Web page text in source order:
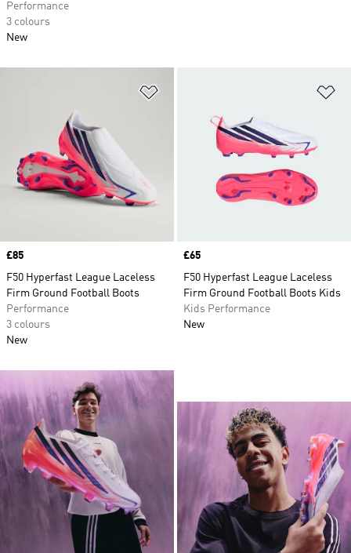
Price
£85
F50 Hyperfast League Laceless
Firm Ground Football Boots
Performance
3 colours
New
Price
£65
F50 Hyperfast League Laceless
Firm Ground Football Boots Kids
Kids Performance
New
Performance
3 colours
New